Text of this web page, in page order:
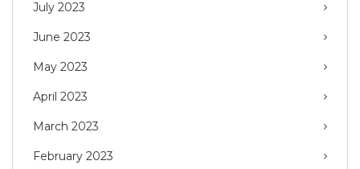
July 2023
June 2023
May 2023
April 2023
March 2023
February 2023